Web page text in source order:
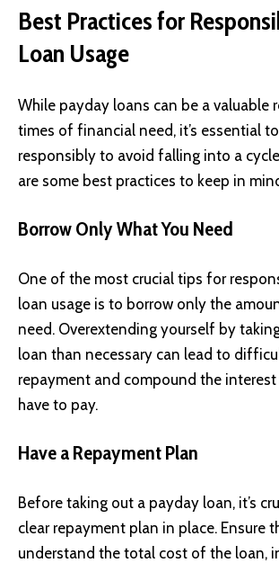
Best Practices for
Loan Usage
While payday loans can be a valuable
times of financial need, it’s essential
responsibly to avoid falling into a
are some best practices to keep in
Borrow Only What You Need
One of the most crucial tips for
loan usage is to borrow only the
need. Overextending yourself by
loan than necessary can lead to
repayment and compound the interest
have to pay.
Have a Repayment Plan
Before taking out a payday loan, it’s
clear repayment plan in place. Ensure
understand the total cost of the loan,